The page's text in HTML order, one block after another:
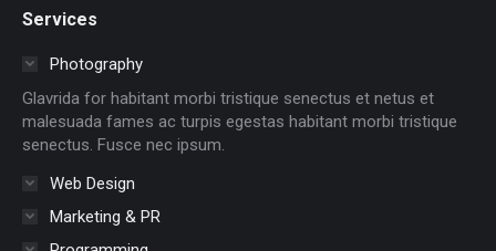
opens
window
opens
in
window
in
window
in
windowwindowwindow
Services
Photography
Glavrida for habitant morbi tristique senectus et netus et
malesuada fames ac turpis egestas habitant morbi tristique
senectus. Fusce nec ipsum.
Web Design
Marketing & PR